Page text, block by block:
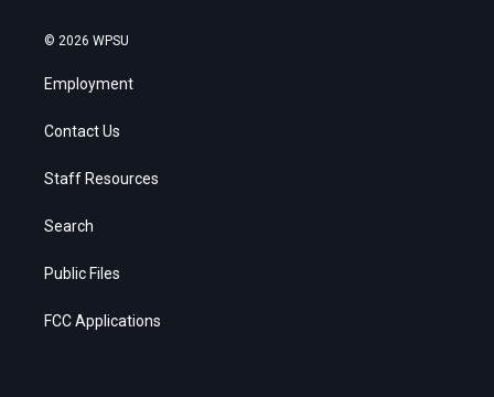
© 2026 WPSU
Employment
Contact Us
Staff Resources
Search
Public Files
FCC Applications